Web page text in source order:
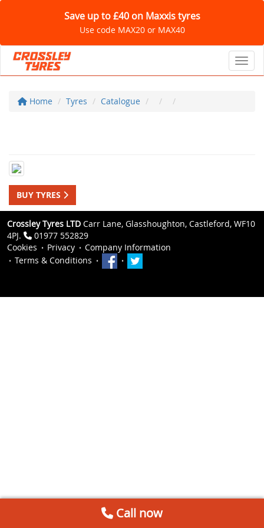
Save up to £40 on Maxxis tyres
Use code MAX20 or MAX40
Home Tyres Catalogue
BUY TYRES
Crossley Tyres LTD Carr Lane, Glasshoughton, Castleford, WF10
4PJ.
01977 552829
Cookies
Privacy
Company Information
Terms & Conditions
Call now